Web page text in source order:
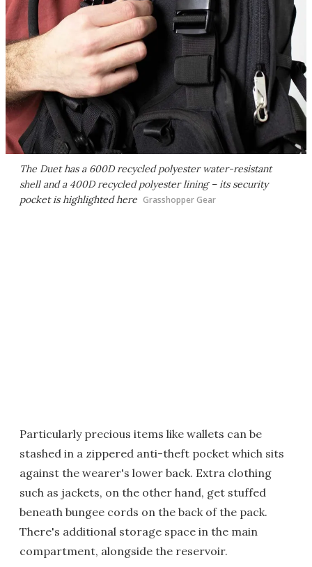
The Duet has a 600D recycled polyester water-resistant
shell and a 400D recycled polyester lining – its security
pocket is highlighted here Grasshopper Gear
Particularly precious items like wallets can be
stashed in a zippered anti-theft pocket which sits
against the wearer's lower back. Extra clothing
such as jackets, on the other hand, get stuffed
beneath bungee cords on the back of the pack.
There's additional storage space in the main
compartment, alongside the reservoir.